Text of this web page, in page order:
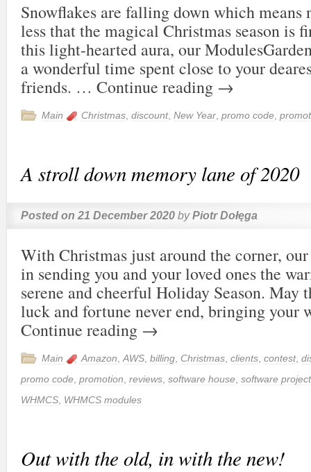
Snowflakes are falling down which means
less that the magical Christmas season is
this light-hearted aura, our
a wonderful time spent close to your
friends. … Continue reading →
Main Christmas discount, New Year promo code
A stroll down memory lane of 2020
Posted on 21 December 2020 by Piotr Dołęga
With Christmas just around the corner,
in sending you and your loved ones the
serene and cheerful Holiday Season. May
luck and fortune never end, bringing
Continue reading →
Main Amazon AWS billing Christmas clients contest,
promo code promotion reviews software house software project
WHMCS WHMCS modules
Out with the old, in with the new!